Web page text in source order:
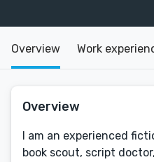
Overview Work
Overview
I am an experienced
book scout, script